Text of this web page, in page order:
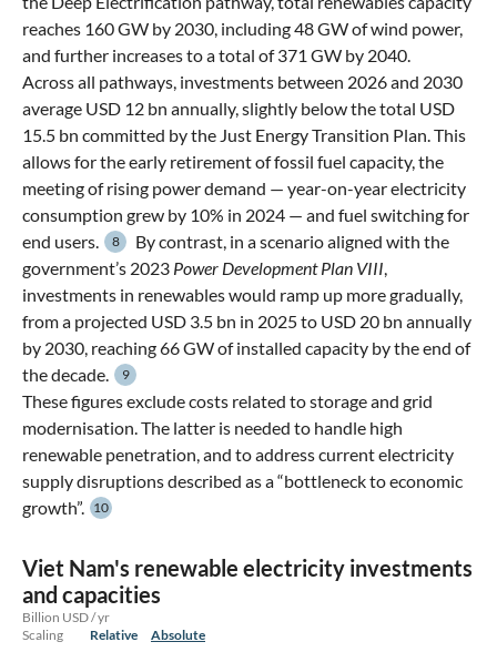
reaches 160 GW by 2030, including 48 GW of wind power,
and further increases to a total of 371 GW by 2040.
Across all pathways, investments between 2026 and 2030
average USD 12 bn annually, slightly below the total USD
15.5 bn committed by the Just Energy Transition Plan. This
allows for the early retirement of fossil fuel capacity, the
meeting of rising power demand — year-on-year electricity
consumption grew by 10% in 2024 — and fuel switching for
end users.
8
By contrast, in a scenario aligned with the
government’s 2023 Power Development Plan VIII,
investments in renewables would ramp up more gradually,
from a projected USD 3.5 bn in 2025 to USD 20 bn annually
by 2030, reaching 66 GW of installed capacity by the end of
the decade.
9
These figures exclude costs related to storage and grid
modernisation. The latter is needed to handle high
renewable penetration, and to address current electricity
supply disruptions described as a “bottleneck to economic
growth”. 10
Viet Nam's renewable electricity investments
and capacities
Billion USD / yr
Scaling
Relative
Absolute